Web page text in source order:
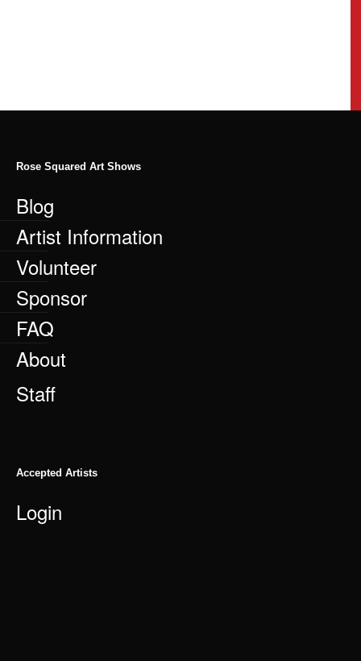
Rose Squared Art Shows
Blog
Artist Information
Volunteer
Sponsor
FAQ
About
Staff
Accepted Artists
Login